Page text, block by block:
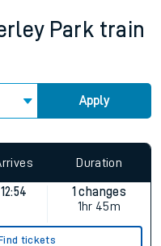
Park train
Apply
Duration
12:54
1 changes
1hr 45m
tickets